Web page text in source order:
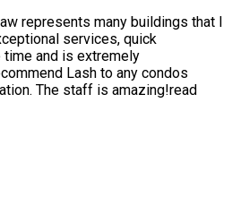
represents many buildings that I
services, quick
and is extremely
Lash to any condos
The staff is amazing!read